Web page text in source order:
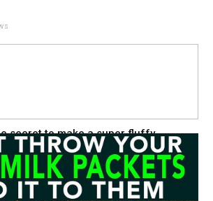
secret to make a super fluffy ...